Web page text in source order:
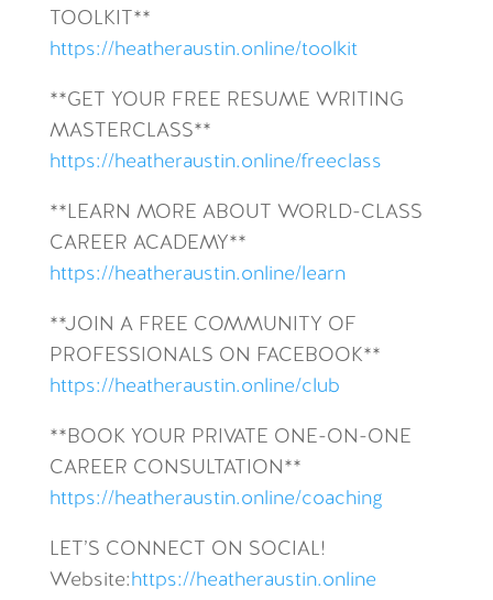
TOOLKIT**
https://heatheraustin.online/toolkit
**GET YOUR FREE RESUME WRITING
MASTERCLASS**
https://heatheraustin.online/freeclass
**LEARN MORE ABOUT WORLD-CLASS
CAREER ACADEMY**
https://heatheraustin.online/learn
**JOIN A FREE COMMUNITY OF
PROFESSIONALS ON FACEBOOK**
https://heatheraustin.online/club
**BOOK YOUR PRIVATE ONE-ON-ONE
CAREER CONSULTATION**
https://heatheraustin.online/coaching
LET’S CONNECT ON SOCIAL!
Website:https://heatheraustin.online